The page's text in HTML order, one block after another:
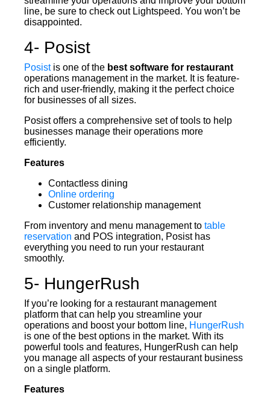
line, be sure to check out Lightspeed. You won’t be
disappointed.
4- Posist
Posistis one of the best software for restaurant
operations management in the market. It is feature-
rich and user-friendly, making it the perfect choice
for businesses of all sizes.
Posist offers a comprehensive set of tools to help
businesses manage their operations more
efficiently.
Features
Contactless dining
Online ordering
Customer relationship management
From inventory and menu management to table
reservation and POS integration, Posist has
everything you need to run your restaurant
smoothly.
5- HungerRush
If you’re looking for a restaurant management
platform that can help you streamline your
operations and boost your bottom line, HungerRush
is one of the best options in the market. With its
powerful tools and features, HungerRush can help
you manage all aspects of your restaurant business
on a single platform.
Features